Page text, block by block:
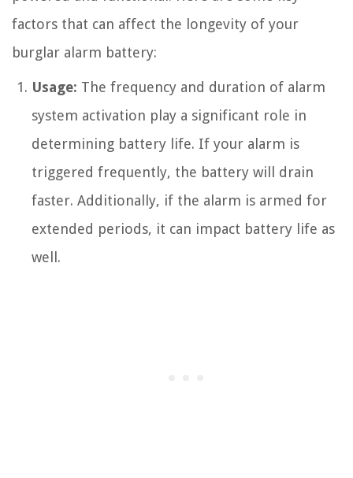
factors that can affect the longevity of your
burglar alarm battery:
Usage: The frequency and duration of alarm
system activation play a significant role in
determining battery life. If your alarm is
triggered frequently, the battery will drain
faster. Additionally, if the alarm is armed for
extended periods, it can impact battery life as
well.